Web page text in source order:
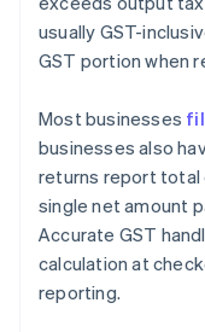
usually GST-
GST portion when
Most businesses
businesses also
returns report total
single net amount
Accurate GST
calculation at
reporting.